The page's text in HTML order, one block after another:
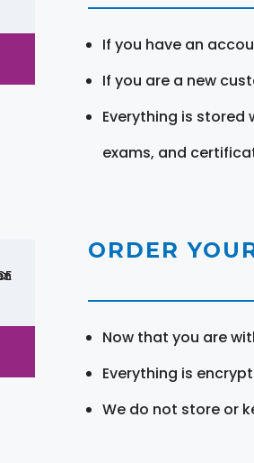
If you have an
If you are a new
Everything is
exams, and
ORDER
Now that you are
Everything is
We do not store or